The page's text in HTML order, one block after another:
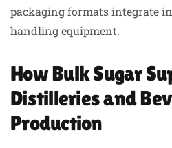
packaging formats integrate
handling equipment.
How Bulk Sugar
Distilleries and
Production